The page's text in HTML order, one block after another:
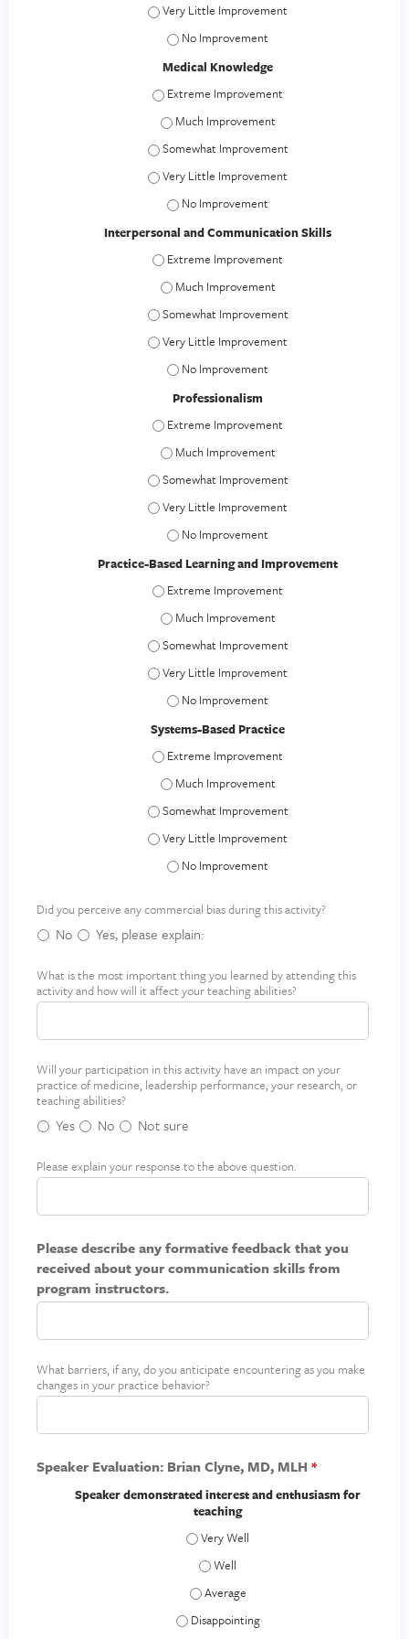
Patient Care - Very Little Improvement
Patient Care - No Improvement
Medical Knowledge
Medical Knowledge - Extreme Improvement
Medical Knowledge - Much Improvement
Medical Knowledge - Somewhat Improvement
Medical Knowledge - Very Little Improvement
Medical Knowledge - No Improvement
Interpersonal and Communication Skills
Interpersonal and Communication Skills -
Interpersonal and Communication Skills -
Interpersonal and Communication Skills -
Interpersonal and Communication Skills -
Interpersonal and Communication Skills -
Professionalism
Professionalism - Extreme Improvement
Professionalism - Much Improvement
Professionalism - Somewhat Improvement
Professionalism - Very Little Improvement
Professionalism - No Improvement
Practice-Based Learning and Improvement
Practice-Based Learning and Improvement -
Practice-Based Learning and Improvement
Practice-Based Learning and Improvement -
Practice-Based Learning and Improvement -
Practice-Based Learning and
Systems-Based Practice
Systems-Based Practice - Extreme
Systems-Based Practice - Much
Systems-Based Practice - Somewhat
Systems-Based Practice - Very Little
Systems-Based Practice - No Improvement
Did you perceive any commercial bias during this activity?
No Yes, please explain:
M
o
t
m
p
o
r
t
a
t
t
h
i
n
*
What is the most important thing you learned by attending this
activity and how will it affect your teaching abilities?
I
m
a
t
n
o
u
r
r
c
t
c
*
Will your participation in this activity have an impact on your
practice of medicine, leadership performance, your research, or
teaching abilities?
Yes No Not sure
E
p
a
i
n
i
a
c
Please explain your response to the above question.
Please describe any formative feedback that you
received about your communication skills from
program instructors.
B
a
r
e
*
What barriers, if any, do you anticipate encountering as you make
changes in your practice behavior?
Speaker Evaluation: Brian Clyne, MD, MLH *
Speaker demonstrated interest and enthusiasm for
teaching
Speaker demonstrated interest and
Speaker demonstrated interest and
Speaker demonstrated interest and
Speaker demonstrated interest and